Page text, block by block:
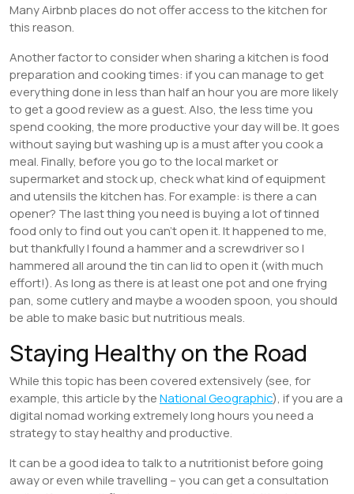
Many Airbnb places do not offer access to the kitchen for
this reason.
Another factor to consider when sharing a kitchen is food
preparation and cooking times: if you can manage to get
everything done in less than half an hour you are more likely
to get a good review as a guest. Also, the less time you
spend cooking, the more productive your day will be. It goes
without saying but washing up is a must after you cook a
meal. Finally, before you go to the local market or
supermarket and stock up, check what kind of equipment
and utensils the kitchen has. For example: is there a can
opener? The last thing you need is buying a lot of tinned
food only to find out you can’t open it. It happened to me,
but thankfully I found a hammer and a screwdriver so I
hammered all around the tin can lid to open it (with much
effort!). As long as there is at least one pot and one frying
pan, some cutlery and maybe a wooden spoon, you should
be able to make basic but nutritious meals.
Staying Healthy on the Road
While this topic has been covered extensively (see, for
example, this article by theNational Geographic), if you are a
digital nomad working extremely long hours you need a
strategy to stay healthy and productive.
It can be a good idea to talk to a nutritionist before going
away or even while travelling – you can get a consultation